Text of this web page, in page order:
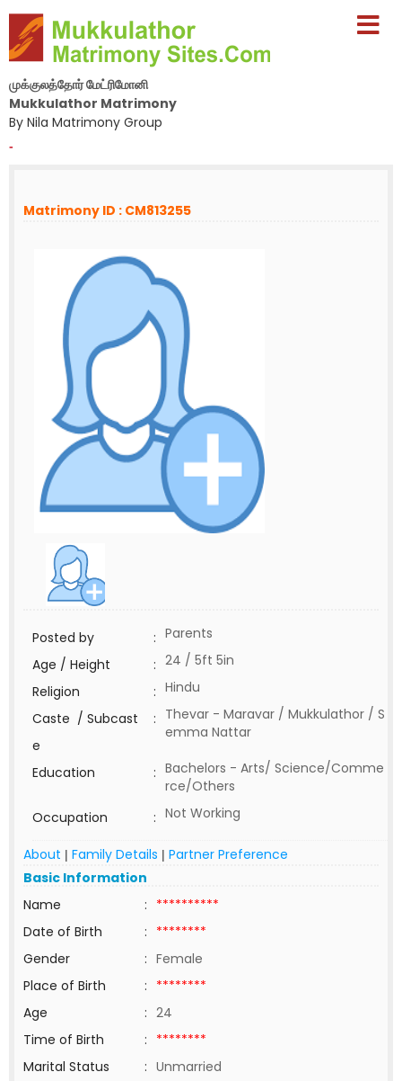
முக்குலத்தோர் மேட்ரிமோனி
Mukkulathor Matrimony
By Nila Matrimony Group
-
Matrimony ID : CM813255
Posted by : Parents
Age / Height
: 24 / 5ft 5in
Religion
: Hindu
Caste / Subcast
e
: Thevar - Maravar / Mukkulathor / S
emma Nattar
Education : Bachelors - Arts/ Science/Comme
rce/Others
Occupation
: Not Working
About | Family Details | Partner Preference
Basic Information
Name
: **********
Date of Birth
: ********
Gender
: Female
Place of Birth
: ********
Age
: 24
Time of Birth
: ********
Marital Status
: Unmarried